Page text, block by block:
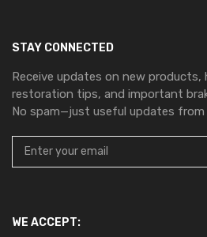
STAY CONNECTED
Receive updates on new
restoration tips, and important
No spam—just useful updates
WE ACCEPT: